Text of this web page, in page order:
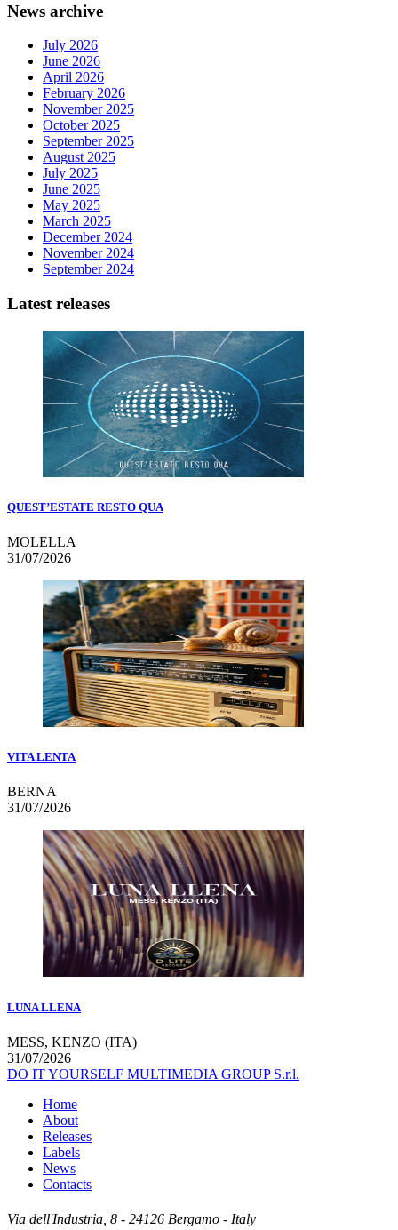
News archive
July 2026
June 2026
April 2026
February 2026
November 2025
October 2025
September 2025
August 2025
July 2025
June 2025
May 2025
March 2025
December 2024
November 2024
September 2024
Latest releases
QUEST’ESTATE RESTO QUA
MOLELLA
31/07/2026
VITA LENTA
BERNA
31/07/2026
LUNA LLENA
MESS, KENZO (ITA)
31/07/2026
DO IT YOURSELF MULTIMEDIA GROUP S.r.l.
Home
About
Releases
Labels
News
Contacts
Via dell'Industria, 8 - 24126 Bergamo - Italy